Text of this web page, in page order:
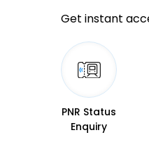
Get instant
PNR Status
Enquiry